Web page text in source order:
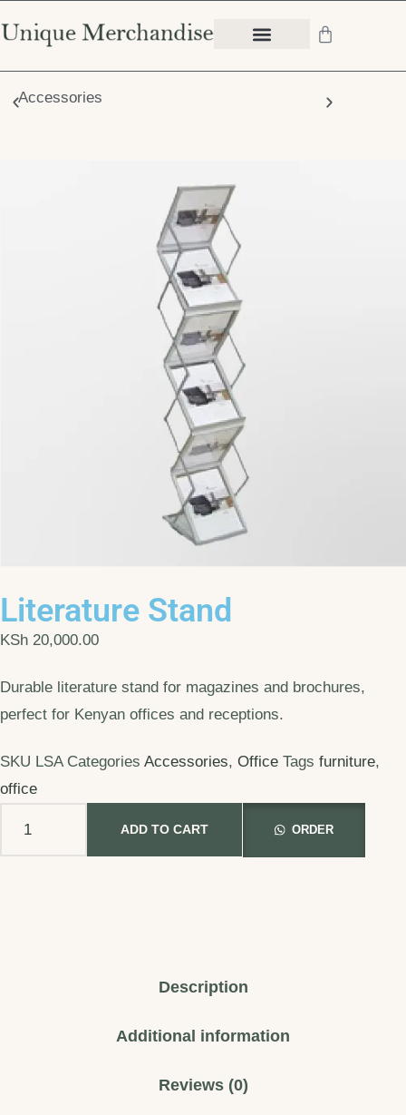
Accessories
Literature Stand
KSh 20,000.00
Durable literature stand for magazines and brochures,
perfect for Kenyan offices and receptions.
SKU LSA Categories Accessories, Office Tags furniture,
office
ADD TO CART ORDER
Description
Additional information
Reviews (0)